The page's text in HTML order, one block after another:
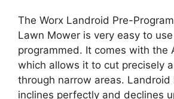
The Worx Landroid Pre-
Lawn Mower is very easy to
programmed. It comes with the
which allows it to cut precisely
through narrow areas. Landroid
inclines perfectly and declines